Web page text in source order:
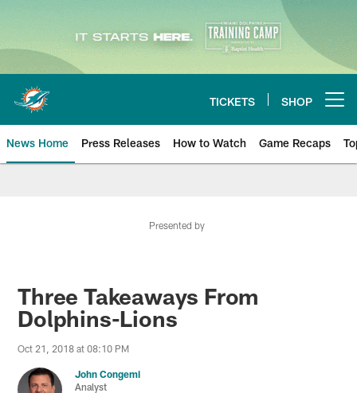
Skip
main
content
TICKETS SHOP
News Home Press Releases How to Watch Game Recaps
Presented by
Three Takeaways From
Dolphins-Lions
Oct 21, 2018 at 08:10 PM
John Congemi
Analyst